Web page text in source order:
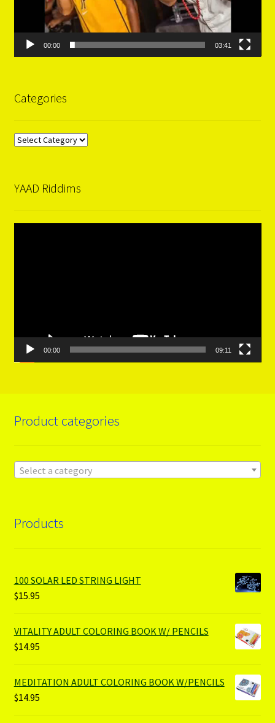
00:00 03:41
Categories
Categories
YAAD Riddims
00:00 09:11
Product categories
Select a category
Products
100 SOLAR LED STRING LIGHT
$15.95
VITALITY ADULT COLORING BOOK W/ PENCILS
$14.95
MEDITATION ADULT COLORING BOOK W/PENCILS
$14.95